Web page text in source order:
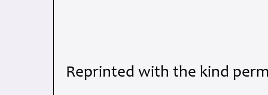
Reprinted with the kind